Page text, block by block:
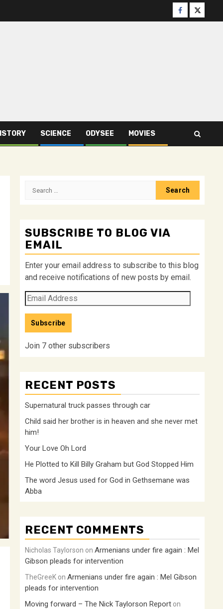
Facebook
Twitter
SCIENCE ODYSEE MOVIES
Search
SUBSCRIBE TO BLOG VIA
EMAIL
Enter your email address to subscribe to this blog
and receive notifications of new posts by email.
Email
Address
Subscribe
Join 7 other subscribers
RECENT POSTS
Supernatural truck passes through car
Child said her brother is in heaven and she never met
him!
Your Love Oh Lord
He Plotted to Kill Billy Graham but God Stopped Him
The word Jesus used for God in Gethsemane was
Abba
RECENT COMMENTS
Nicholas Taylorson on Armenians under fire again : Mel
Gibson pleads for intervention
TheGreeK on Armenians under fire again : Mel Gibson
pleads for intervention
Moving forward – The Nick Taylorson Report on